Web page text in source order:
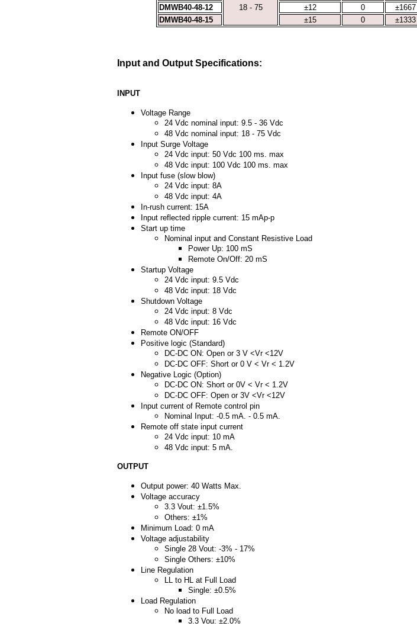
18 - 75
DMWB40-48-12
±12 0 ±1667
DMWB40-48-15
±15 0 ±1333
Input and Output Specifications:
INPUT
Voltage Range
24 Vdc nominal input: 9.5 - 36 Vdc
48 Vdc nominal input: 18 - 75 Vdc
Input Surge Voltage
24 Vdc input: 50 Vdc 100 ms. max
48 Vdc input: 100 Vdc 100 ms. max
Input fuse (slow blow)
24 Vdc input: 8A
48 Vdc input: 4A
In-rush current: 15A
Input reflected ripple current: 15 mAp-p
Start up time
Nominal input and Constant Resistive Load
Power Up: 100 mS
Remote On/Off: 20 mS
Startup Voltage
24 Vdc input: 9.5 Vdc
48 Vdc input: 18 Vdc
Shutdown Voltage
24 Vdc input: 8 Vdc
48 Vdc input: 16 Vdc
Remote ON/OFF
Positive logic (Standard)
DC-DC ON: Open or 3 V <Vr <12V
DC-DC OFF: Short or 0 V < Vr < 1.2V
Negative Logic (Option)
DC-DC ON: Short or 0V < Vr < 1.2V
DC-DC OFF: Open or 3V <Vr <12V
Input current of Remote control pin
Nominal Input: -0.5 mA. - 0.5 mA.
Remote off state input current
24 Vdc input: 10 mA
48 Vdc input: 5 mA.
OUTPUT
Output power: 40 Watts Max.
Voltage accuracy
3.3 Vout: ±1.5%
Others: ±1%
Minimum Load: 0 mA
Voltage adjustability
Single 28 Vout: -3% - 17%
Single Others: ±10%
Line Regulation
LL to HL at Full Load
Single: ±0.5%
Load Regulation
No load to Full Load
3.3 Vou: ±2.0%